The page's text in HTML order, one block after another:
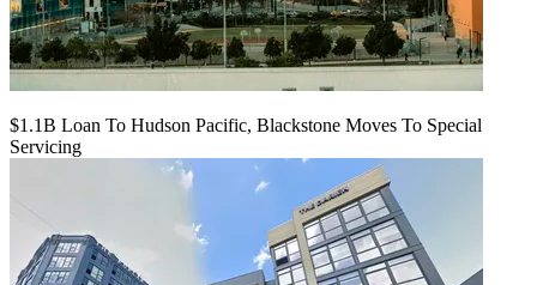
$1.1B Loan To Hudson Pacific, Blackstone Moves To Special
Servicing